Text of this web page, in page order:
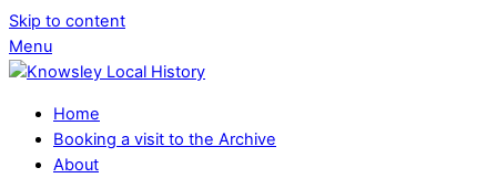
Skip to content
Menu
Home
Booking a visit to the Archive
About